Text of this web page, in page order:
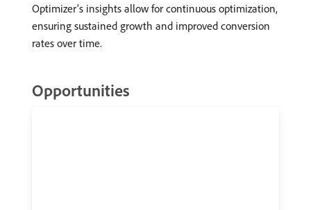
Optimizer’s insights allow for continuous optimization,
ensuring sustained growth and improved conversion
rates over time.
Opportunities